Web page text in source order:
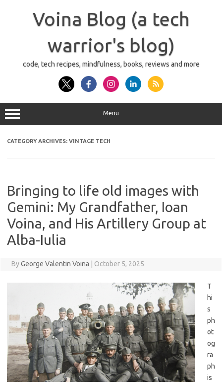
Voina Blog (a tech
warrior's blog)
code, tech recipes, mindfulness, books, reviews and more
Menu
CATEGORY ARCHIVES: VINTAGE TECH
Bringing to life old images with
Gemini: My Grandfather, Ioan
Voina, and His Artillery Group at
Alba-Iulia
ByGeorge Valentin Voina October 5, 2025
T
hi
s
ph
ot
og
ra
ph
is